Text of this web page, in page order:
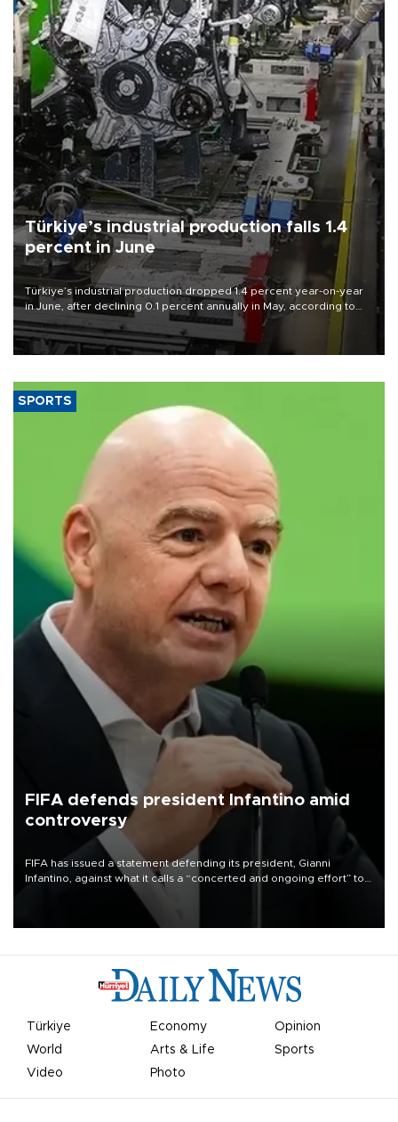
Türkiye’s industrial production falls 1.4
percent in June
Türkiye’s industrial production dropped 1.4 percent year-on-year
in June, after declining 0.1 percent annually in May, according to
official data released on Aug. 10.
SPORTS
FIFA defends president Infantino amid
controversy
FIFA has issued a statement defending its president, Gianni
Infantino, against what it calls a “concerted and ongoing effort” to
undermine his leadership of the organization.
Türkiye Economy
Opinion
World
Arts & Life
Sports
Video
Photo